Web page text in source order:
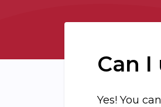
Can
Yes! You